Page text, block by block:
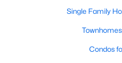
Single Family
Condos